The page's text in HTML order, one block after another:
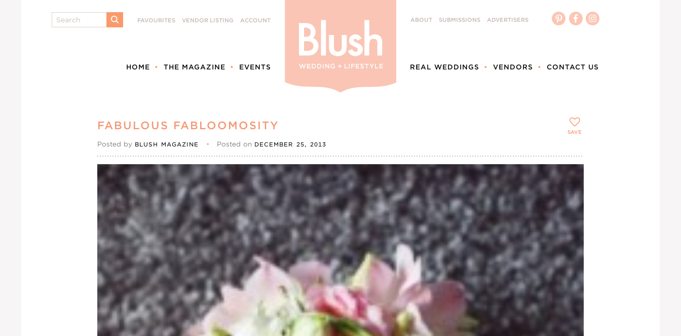
Search
SUBMIT
FAVOURITES VENDOR LISTING ACCOUNT
HOME THE MAGAZINE EVENTS
ABOUT SUBMISSIONS ADVERTISERS
REAL WEDDINGS VENDORS CONTACT US
FABULOUS FABLOOMOSITY
Posted by BLUSH MAGAZINE • Posted on DECEMBER 25, 2013
SAVE